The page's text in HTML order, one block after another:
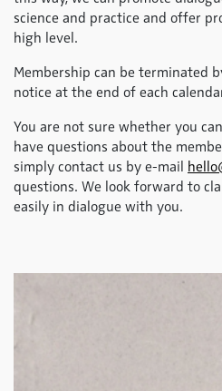
science and practice and offer
high level.
Membership can be terminated
notice at the end of each
You are not sure whether you
have questions about the
simply contact us by e-mail
questions. We look forward to
easily in dialogue with you.